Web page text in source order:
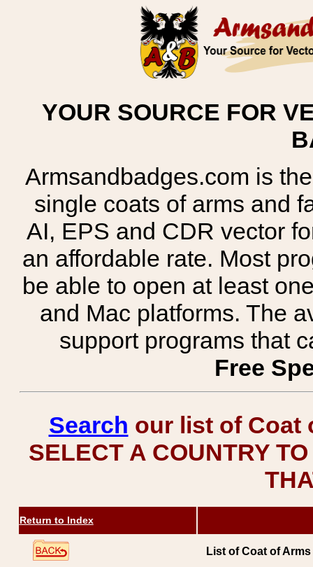
YOUR SOURCE FOR
Armsandbadges.com is
single coats of arms and
AI, EPS and CDR vector
an affordable rate. Most
be able to open at least
and Mac platforms. The
support programs that
Free
Search our list of Coat
SELECT A COUNTRY
Return to Index
List of Coat of